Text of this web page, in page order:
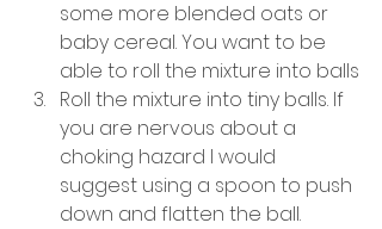
some more blended oats or
baby cereal. You want to be
able to roll the mixture into balls
Roll the mixture into tiny balls. If
you are nervous about a
choking hazard I would
suggest using a spoon to push
down and flatten the ball.